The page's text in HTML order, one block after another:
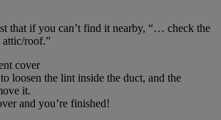
that if you can’t find it nearby, “… check the
attic/roof.”
cover
loosen the lint inside the duct, and the
it.
and you’re finished!